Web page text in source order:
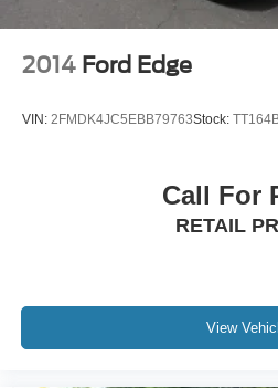
2014 Ford Edge
VIN: 2FMDK4JC5EBB79763Stock:
Call For
RETAIL
View